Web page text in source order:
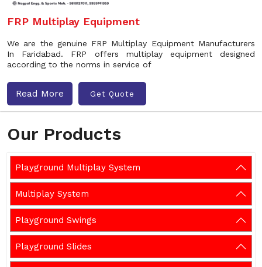
Our Products
Playground Multiplay System
Multiplay System
Playground Swings
Playground Slides
FRP Multiplay Equipment
We are the genuine FRP Multiplay Equipment Manufacturers
In Faridabad. FRP offers multiplay equipment designed
according to the norms in service of
Read More Get Quote